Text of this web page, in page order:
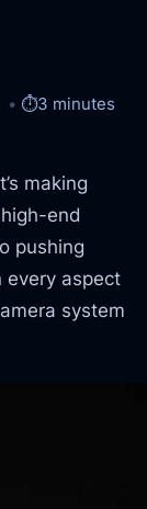
⏱️3 minutes
making
end
pushing
every aspect
system